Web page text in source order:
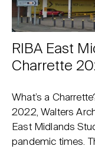
RIBA East
Charrette
What’s a
2022, Walters
East Midlands
pandemic times.